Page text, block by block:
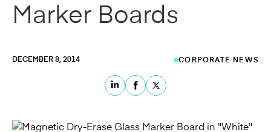
Marker Boards
DECEMBER 8, 2014 CORPORATE NEWS